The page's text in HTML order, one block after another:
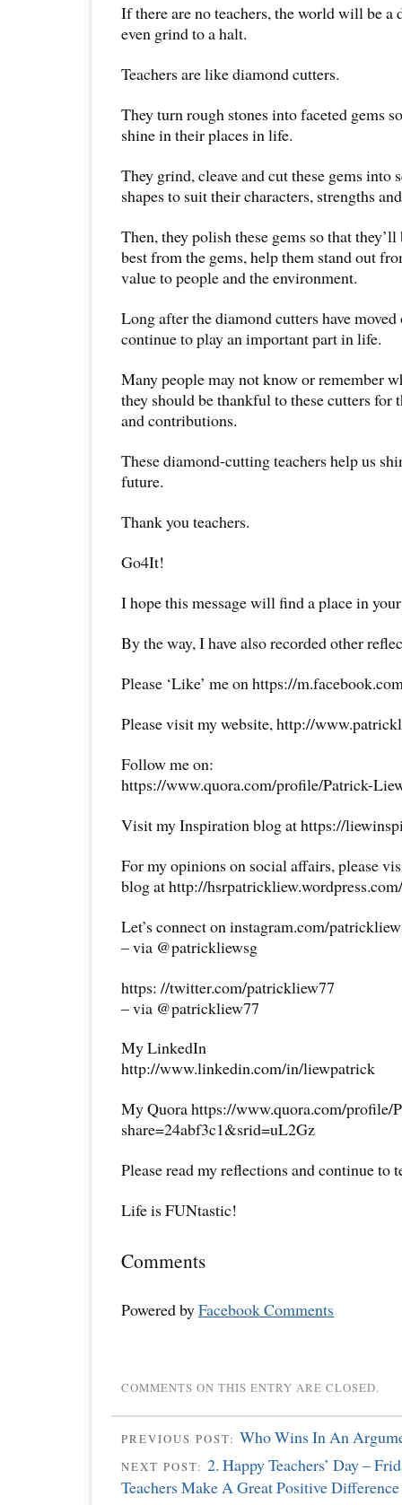
If there are no teachers, the world will be a
even grind to a halt.
Teachers are like diamond cutters.
They turn rough stones into faceted gems
shine in their places in life.
They grind, cleave and cut these gems into
shapes to suit their characters, strengths
Then, they polish these gems so that
best from the gems, help them stand out
value to people and the environment.
Long after the diamond cutters have moved
continue to play an important part in life.
Many people may not know or remember
they should be thankful to these cutters for
and contributions.
These diamond-cutting teachers help us
future.
Thank you teachers.
Go4It!
I hope this message will find a place in
By the way, I have also recorded other
Please ‘Like’ me on https://
Please visit my website, http://
Follow me on:
https://www.quora.com/profile/Patrick-
Visit my Inspiration blog at https://
For my opinions on social affairs, please
blog at http://hsrpatrickliew.wordpress.com/
Let’s connect on instagram.com/
– via @patrickliewsg
https: //twitter.com/patrickliew77
– via @patrickliew77
My LinkedIn
http://www.linkedin.com/in/liewpatrick
My Quora https://www.quora.com/profile/
share=24abf3c1&srid=uL2Gz
Please read my reflections and continue to
Life is FUNtastic!
Comments
Powered byFacebook Comments
COMMENTS ON THIS ENTRY ARE CLOSED.
PREVIOUS POST: Who Wins In An
NEXT POST: 2. Happy Teachers’ Day –
Teachers Make A Great Positive Difference